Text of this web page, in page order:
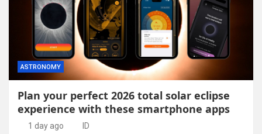
ASTRONOMY
Plan your perfect 2026 total solar eclipse
experience with these smartphone apps
1 day ago ID